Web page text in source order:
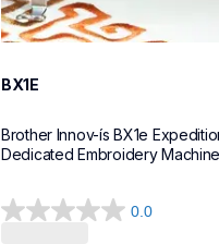
BX1E
Brother Innov-ís BX1e
Dedicated Embroidery
0.0
0.0